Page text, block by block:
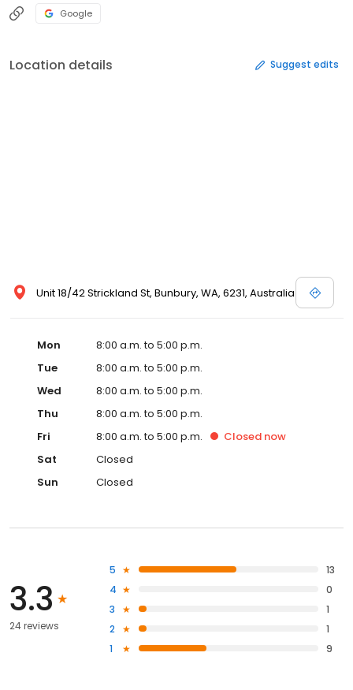
Google
Location details Suggest edits
Unit 18/42 Strickland St, Bunbury, WA, 6231, Australia
Mon
8:00 a.m. to 5:00 p.m.
Tue
8:00 a.m. to 5:00 p.m.
Wed
8:00 a.m. to 5:00 p.m.
Thu
8:00 a.m. to 5:00 p.m.
Fri
8:00 a.m. to 5:00 p.m. Closed now
Sat
Closed
Sun
Closed
3.3
24 reviews
5
13
4
0
3
1
2
1
1
9